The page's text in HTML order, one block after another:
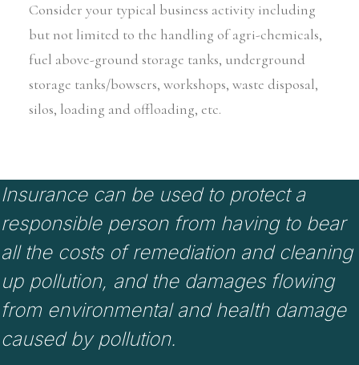
Consider your typical business activity including
but not limited to the handling of agri-chemicals,
fuel above-ground storage tanks, underground
storage tanks/bowsers, workshops, waste disposal,
silos, loading and offloading, etc.
Insurance can be used to protect a
responsible person from having to bear
all the costs of remediation and cleaning
up pollution, and the damages flowing
from environmental and health damage
caused by pollution.